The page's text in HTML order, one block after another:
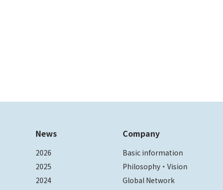
News
2026
2025
2024
Company
Basic information
Philosophy・Vision
Global Network